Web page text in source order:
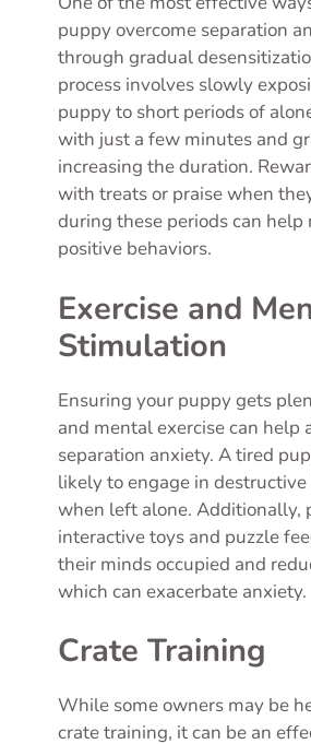
puppy overcome separation
through gradual
process involves slowly
puppy to short periods of
with just a few minutes and
increasing the duration.
with treats or praise when
during these periods can help
positive behaviors.
Exercise and
Stimulation
Ensuring your puppy gets
and mental exercise can help
separation anxiety. A tired
likely to engage in
when left alone. Additionally,
interactive toys and puzzle
their minds occupied and
which can exacerbate anxiety.
Crate Training
While some owners may be
crate training, it can be an